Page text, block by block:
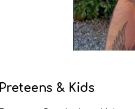
Preteens & Kids